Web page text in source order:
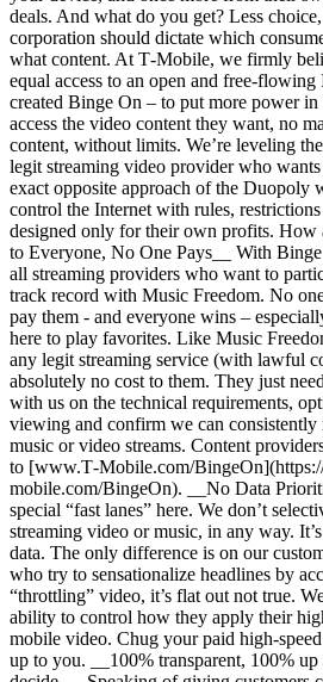
deals. And what do you get? Less
corporation should dictate which
what content. At T‑Mobile, we firmly
equal access to an open and free-
created Binge On – to put more power
access the video content they want, no
content, without limits. We’re leveling
legit streaming video provider who wants
exact opposite approach of the Duopoly
control the Internet with rules,
designed only for their own profits. How
to Everyone, No One Pays__ With
all streaming providers who want to
track record with Music Freedom. No
pay them - and everyone wins –
here to play favorites. Like Music
any legit streaming service (with lawful
absolutely no cost to them. They just
with us on the technical requirements,
viewing and confirm we can
music or video streams. Content
to [www.T‑Mobile.com/
mobile.com/BingeOn). __No Data
special “fast lanes” here. We don’t
streaming video or music, in any way.
data. The only difference is on our
who try to sensationalize headlines by
“throttling” video, it’s flat out not true.
ability to control how they apply their
mobile video. Chug your paid high-
up to you. __100% transparent, 100% up